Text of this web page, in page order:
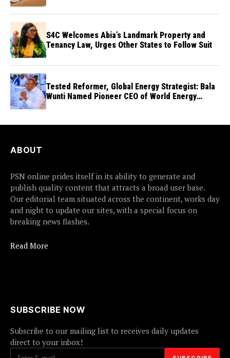
S4C Welcomes Abia’s Landmark Property and
Tenancy Law, Urges Other States to Follow Suit
Tested Reformer, Global Energy Strategist: Bala
Wunti Named Pioneer CEO of World Energy
ABOUT
PSN online prides itself in its ability to generate and
publish quality content that attracts a broad user base.
Our editorial team situated across the continent, works day
and night to update our sites, with a special focus on
breaking news flashes.
Read More
SUBSCRIBE NOW
Subscribe to our mailing list to receives daily updates
direct to your inbox!